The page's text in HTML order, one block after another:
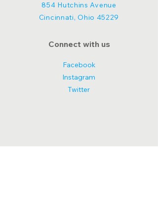
854 Hutchins Avenue
Cincinnati, Ohio 45229
Connect with us
Facebook
Instagram
Twitter